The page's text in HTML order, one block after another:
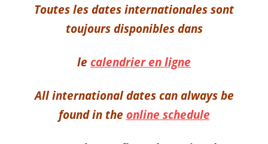
Toutes les dates internationales sont
toujours disponibles dans
le calendrier en ligne
All international dates can always be
found in the online schedule